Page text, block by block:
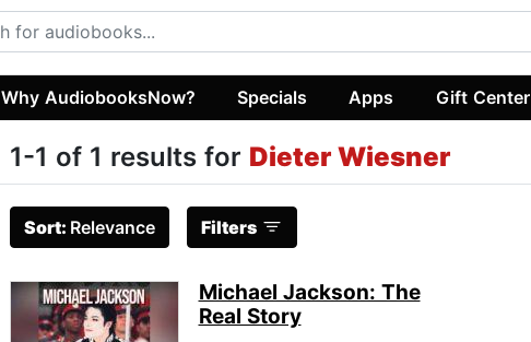
Why AudiobooksNow? Specials Apps Gift Center
1-1 of 1 results for Dieter Wiesner
Sort: Relevance Filters
Michael Jackson: The
Real Story